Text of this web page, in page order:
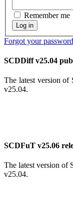
Remember me
Log in
Forgot your
SCDDiff v25.04
The latest version
v25.04.
SCDFuT v25.06
The latest version of
v25.04.